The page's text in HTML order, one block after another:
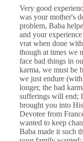
Very good
was your mother's
problem, Baba
and your
vrat when done
though at times we
face bad things in
karma, we must be
we just endure
longer, the bad
sufferings will end;
brought you into
Devotee from
wanted to keep
Baba made it such